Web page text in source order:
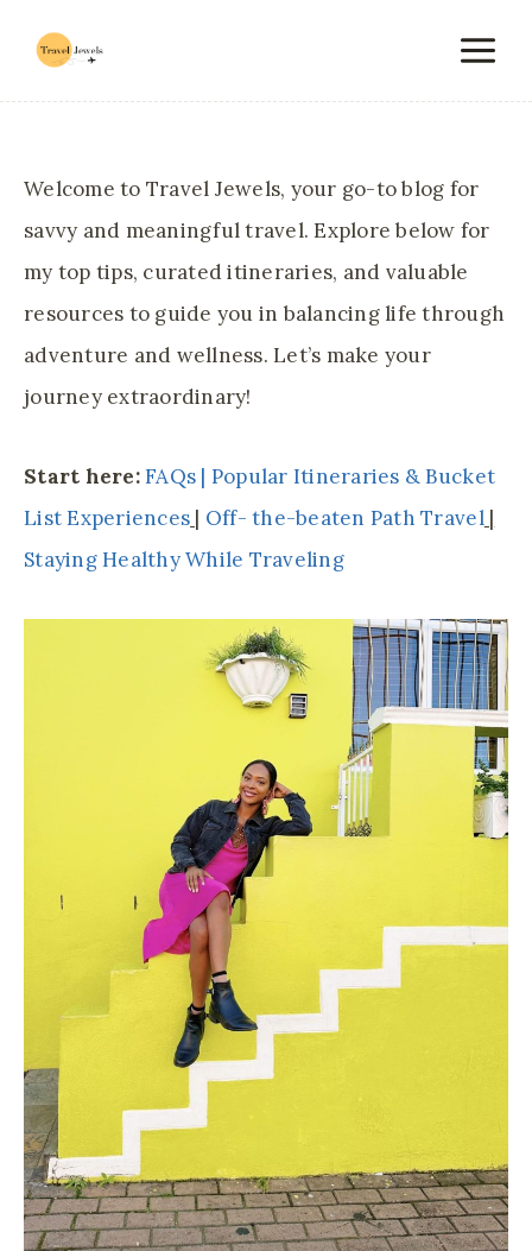
content
Welcome to Travel Jewels, your go-to blog for
savvy and meaningful travel. Explore below for
my top tips, curated itineraries, and valuable
resources to guide you in balancing life through
adventure and wellness. Let’s make your
journey extraordinary!
Start here:FAQs | Popular Itineraries & Bucket
List Experiences | Off- the-beaten Path Travel|
Staying Healthy While Traveling